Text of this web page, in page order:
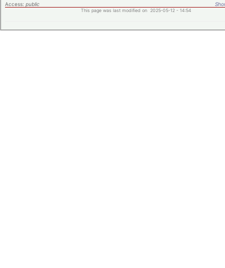
Access: public
This page was last modified on 2025-05-12 - 14:54